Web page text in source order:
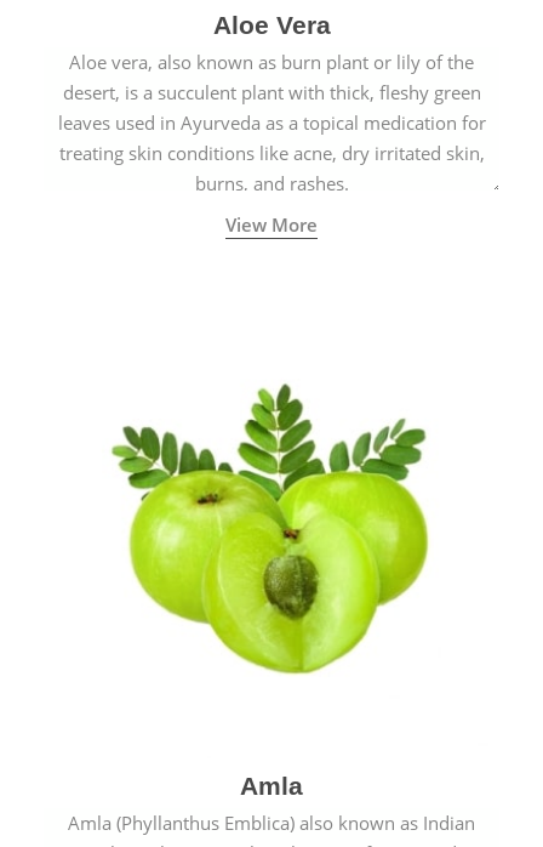
Aloe Vera
Aloe vera, also known as burn plant or lily of the
desert, is a succulent plant with thick, fleshy green
leaves used in Ayurveda as a topical medication for
treating skin conditions like acne, dry irritated skin,
burns, and rashes.
View More
Amla
Amla (Phyllanthus Emblica) also known as Indian